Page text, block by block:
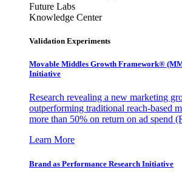
Future Labs
Knowledge Center
Validation Experiments
Movable Middles Growth Framework®
Initiative
Research revealing a new marketing
outperforming traditional reach-based
more than 50% on return on ad spend
Learn More
Brand as Performance Research Initiative